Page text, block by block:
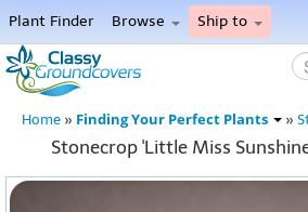
Plant Finder Browse Ship to
Home
Menu
Home » Finding Your Perfect Plants »
Stonecrop 'Little Miss